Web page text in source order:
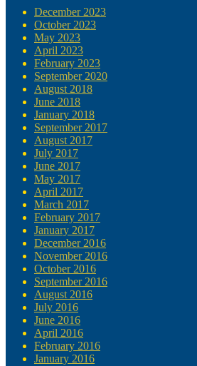
December 2023
October 2023
May 2023
April 2023
February 2023
September 2020
August 2018
June 2018
January 2018
September 2017
August 2017
July 2017
June 2017
May 2017
April 2017
March 2017
February 2017
January 2017
December 2016
November 2016
October 2016
September 2016
August 2016
July 2016
June 2016
April 2016
February 2016
January 2016